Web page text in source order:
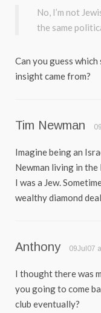
No, I’m not
the same
Can you guess
insight came from?
Tim Newman
Imagine being an
Newman living in the
I was a Jew.
wealthy diamond
Anthony 09Jul07
I thought there was
you going to come
club eventually?